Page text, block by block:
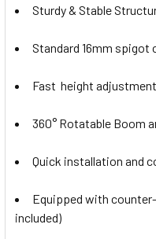
Sturdy & Stable
Standard 16mm spigot
Fast height adjustment
360° Rotatable Boom
Quick installation and
Equipped with
included)